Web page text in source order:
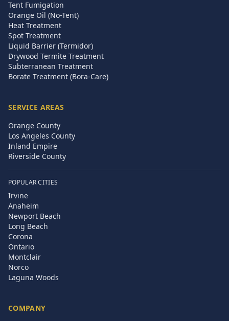
Tent Fumigation
Orange Oil (No-Tent)
Heat Treatment
Spot Treatment
Liquid Barrier (Termidor)
Drywood Termite Treatment
Subterranean Treatment
Borate Treatment (Bora-Care)
SERVICE AREAS
Orange County
Los Angeles County
Inland Empire
Riverside County
POPULAR CITIES
Irvine
Anaheim
Newport Beach
Long Beach
Corona
Ontario
Montclair
Norco
Laguna Woods
COMPANY